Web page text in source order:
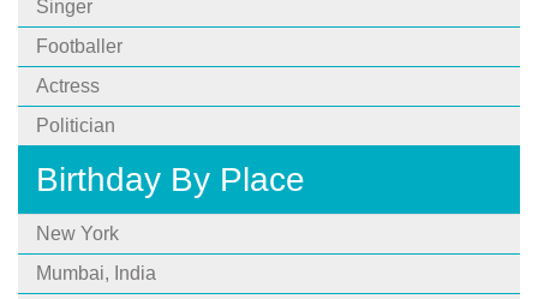
Singer
Footballer
Actress
Politician
Birthday By Place
New York
Mumbai, India